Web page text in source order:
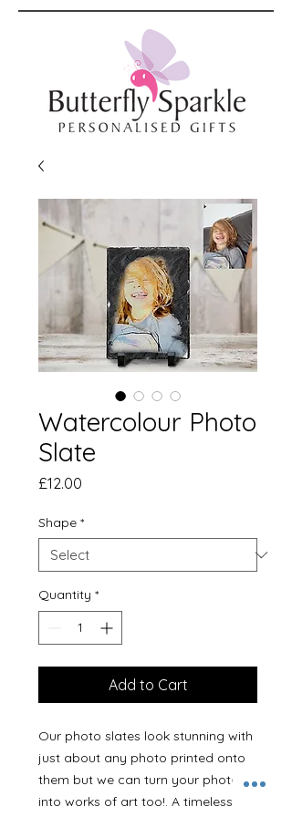
Watercolour Photo
Slate
£12.00
Shape *
Quantity *
Add to Cart
Our photo slates look stunning with
just about any photo printed onto
them but we can turn your photos
into works of art too!. A timeless